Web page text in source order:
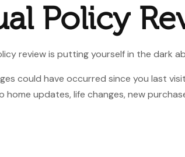
Policy
review is putting yourself in the dark
could have occurred since you last
updates, life changes, new